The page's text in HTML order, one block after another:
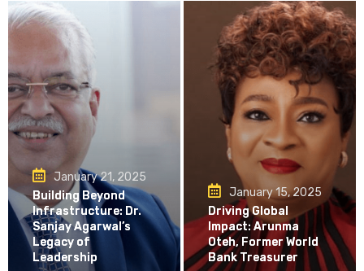
January 21, 2025
Building Beyond
Infrastructure: Dr.
Sanjay Agarwal’s
Legacy of
Leadership
January 15, 2025
Driving Global
Impact: Arunma
Oteh, Former World
Bank Treasurer